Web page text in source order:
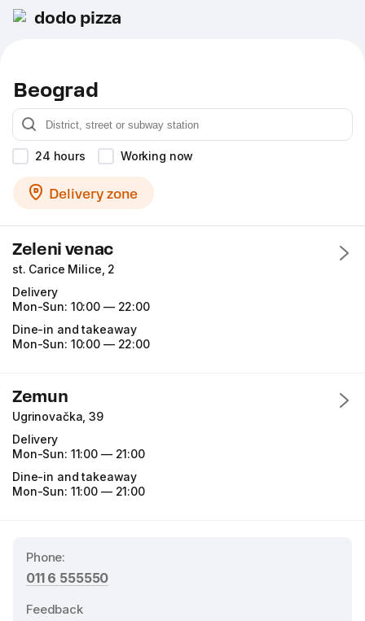
dodo pizza
Beograd
24 hours Working now
Delivery zone
Zeleni venac
st. Carice Milice, 2
Delivery
Mon-Sun: 10:00 — 22:00
Dine-in and takeaway
Mon-Sun: 10:00 — 22:00
Zemun
Ugrinovačka, 39
Delivery
Mon-Sun: 11:00 — 21:00
Dine-in and takeaway
Mon-Sun: 11:00 — 21:00
Phone:
011 6 555550
Feedback